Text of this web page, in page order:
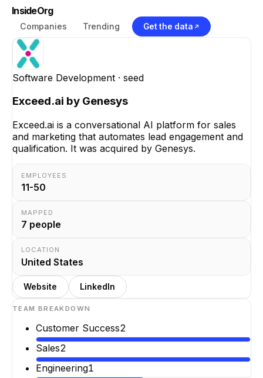
InsideOrg
Companies Trending Get the data
Software Development · seed
Exceed.ai by Genesys
Exceed.ai is a conversational AI platform for sales
and marketing that automates lead engagement and
qualification. It was acquired by Genesys.
EMPLOYEES
11-50
MAPPED
7 people
LOCATION
United States
Website LinkedIn
TEAM BREAKDOWN
Customer Success2
Sales2
Engineering1